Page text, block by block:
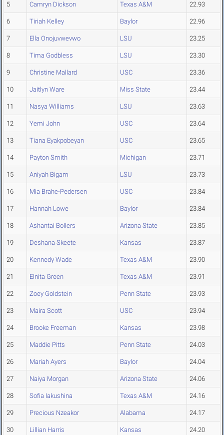
5 Camryn Dickson Texas A&M 22.93
6 Tiriah Kelley Baylor 22.96
7 Ella Onojuvwevwo LSU 23.25
8 Tima Godbless LSU 23.30
9 Christine Mallard USC 23.36
10 Jaitlyn Ware Miss State 23.44
11 Nasya Williams LSU 23.63
12 Yemi John USC 23.64
13 Tiana Eyakpobeyan USC 23.65
14 Payton Smith Michigan 23.71
15 Aniyah Bigam LSU 23.73
16 Mia Brahe-Pedersen USC 23.84
17 Hannah Lowe Baylor 23.84
18 Ashantai Bollers Arizona State 23.85
19 Deshana Skeete Kansas 23.87
20 Kennedy Wade Texas A&M 23.90
21 Elnita Green Texas A&M 23.91
22 Zoey Goldstein Penn State 23.93
23 Maira Scott USC 23.94
24 Brooke Freeman Kansas 23.98
25 Maddie Pitts Penn State 24.03
26 Mariah Ayers Baylor 24.04
27 Naiya Morgan Arizona State 24.06
28 Sofia Iakushina Texas A&M 24.16
29 Precious Nzeakor Alabama 24.17
30 Lillian Harris Kansas 24.20